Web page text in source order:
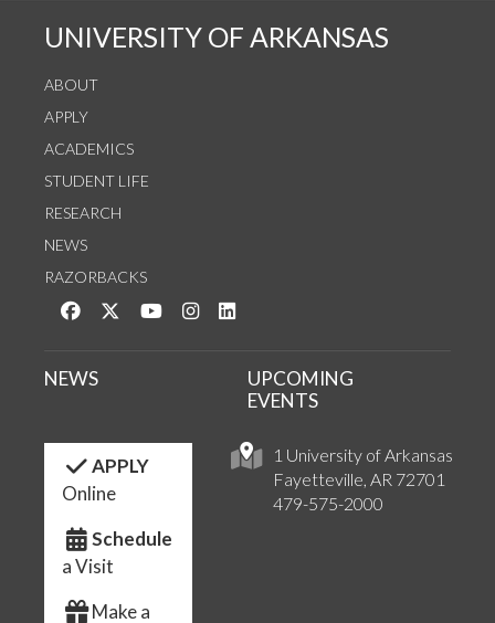
UNIVERSITY OF ARKANSAS
ABOUT
APPLY
ACADEMICS
STUDENT LIFE
RESEARCH
NEWS
RAZORBACKS
Like us on Facebook
Follow us on Twitter
Watch us on YouTube
See us on Instagram
1 University of Arkansas
Fayetteville, AR 72701
479-575-2000
NEWS
UPCOMING
EVENTS
APPLY
Online
Schedule
a Visit
Make a